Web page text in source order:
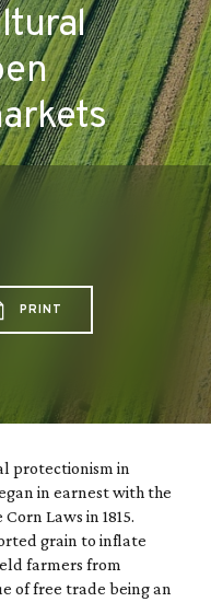
PRINT
protectionism in
in earnest with the
Laws in 1815.
grain to inflate
farmers from
of free trade being an